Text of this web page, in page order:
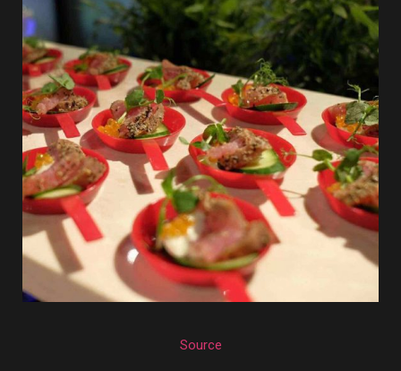
Source